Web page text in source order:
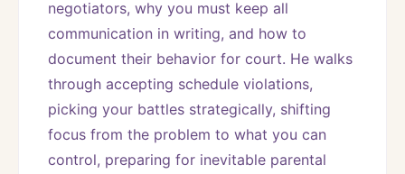
negotiators, why you must keep all
communication in writing, and how to
document their behavior for court. He walks
through accepting schedule violations,
picking your battles strategically, shifting
focus from the problem to what you can
control, preparing for inevitable parental